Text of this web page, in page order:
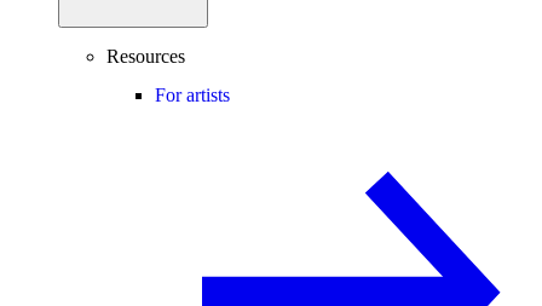
Resources
For artists